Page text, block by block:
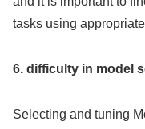
tasks using
6. difficulty in model
Selecting and tuning